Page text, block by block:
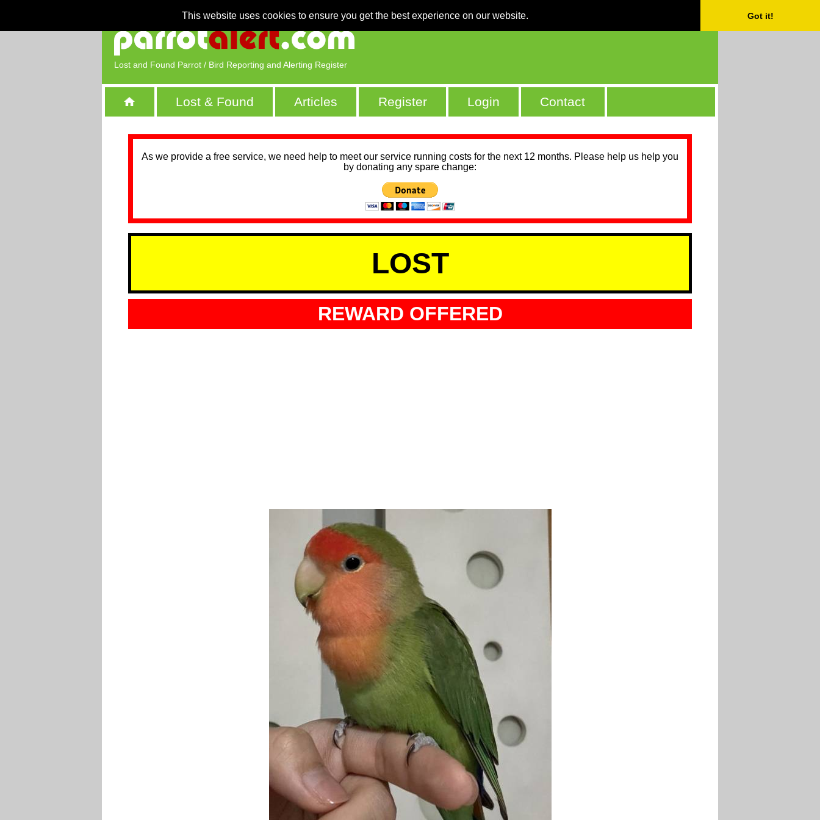
This website uses cookies to ensure you get the best experience on our website. Got it!
Lost and Found Parrot / Bird Reporting and Alerting Register
Lost & Found Articles Register Login Contact
As we provide a free service, we need help to meet our service running costs for the next 12 months. Please help us help you
by donating any spare change:
LOST
REWARD OFFERED